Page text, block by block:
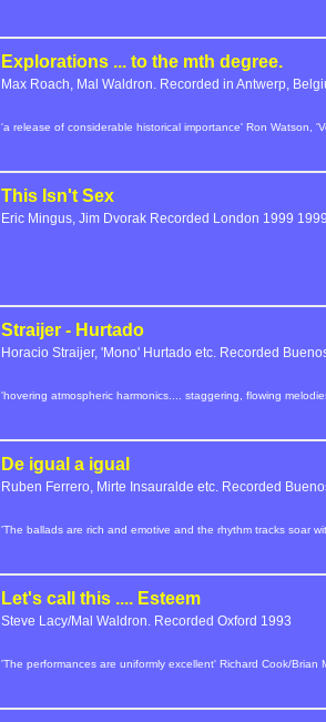
Explorations ... to the mth degree.
Max Roach, Mal Waldron. Recorded in Antwerp,
'a release of considerable historical importance' Ron Watson,
This Isn't Sex
Eric Mingus, Jim Dvorak Recorded London 1999
Straijer - Hurtado
Horacio Straijer, 'Mono' Hurtado etc. Recorded
'hovering atmospheric harmonics.... staggering, flowing
De igual a igual
Ruben Ferrero, Mirte Insauralde etc. Recorded
'The ballads are rich and emotive and the rhythm tracks soar
Let's call this .... Esteem
Steve Lacy/Mal Waldron. Recorded Oxford 1993
'The performances are uniformly excellent' Richard Cook/